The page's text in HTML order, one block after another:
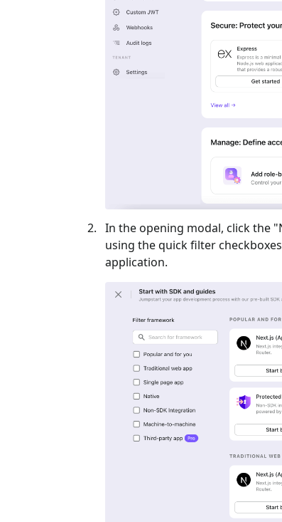
In the opening modal, click the "
using the quick filter
application.